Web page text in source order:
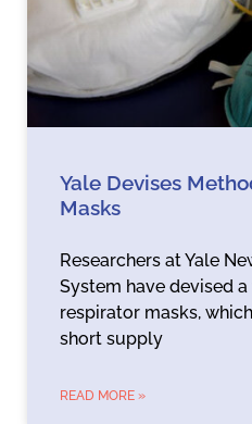
Yale Devises
Masks
Researchers at Yale
System have devised
respirator masks,
short supply
READ MORE »